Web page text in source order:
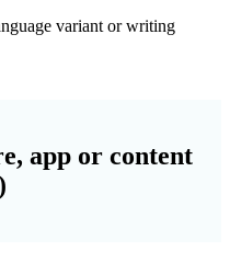
variant or writing
app or content